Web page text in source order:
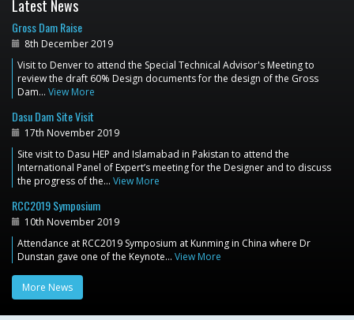
Latest News
Gross Dam Raise
8th December 2019
Visit to Denver to attend the Special Technical Advisor's Meeting to
review the draft 60% Design documents for the design of the Gross
Dam… View More
Dasu Dam Site Visit
17th November 2019
Site visit to Dasu HEP and Islamabad in Pakistan to attend the
International Panel of Expert’s meeting for the Designer and to discuss
the progress of the… View More
RCC2019 Symposium
10th November 2019
Attendance at RCC2019 Symposium at Kunming in China where Dr
Dunstan gave one of the Keynote… View More
More News